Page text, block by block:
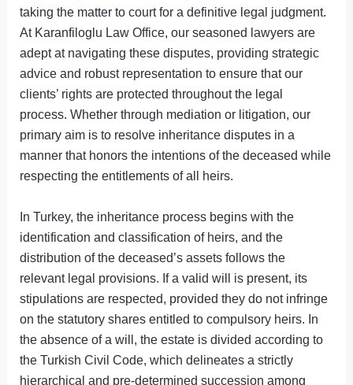
taking the matter to court for a definitive legal judgment.
At Karanfiloglu Law Office, our seasoned lawyers are
adept at navigating these disputes, providing strategic
advice and robust representation to ensure that our
clients’ rights are protected throughout the legal
process. Whether through mediation or litigation, our
primary aim is to resolve inheritance disputes in a
manner that honors the intentions of the deceased while
respecting the entitlements of all heirs.
In Turkey, the inheritance process begins with the
identification and classification of heirs, and the
distribution of the deceased’s assets follows the
relevant legal provisions. If a valid will is present, its
stipulations are respected, provided they do not infringe
on the statutory shares entitled to compulsory heirs. In
the absence of a will, the estate is divided according to
the Turkish Civil Code, which delineates a strictly
hierarchical and pre-determined succession among